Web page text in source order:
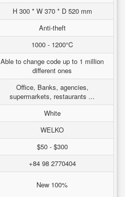
H 300 * W 370 * D 520 mm
Anti-theft
1000 - 1200°C
Able to change code up to 1 million
different ones
Office, Banks, agencies,
supermarkets, restaurants ...
White
WELKO
$50 - $300
+84 98 2770404
New 100%